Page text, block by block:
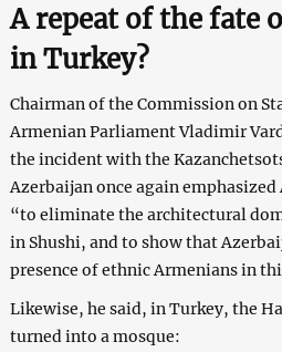
A repeat of the fate
in Turkey?
Chairman of the Commission on
Armenian Parliament Vladimir
the incident with the
Azerbaijan once again
“to eliminate the architectural
in Shushi, and to show that
presence of ethnic Armenians in
Likewise, he said, in Turkey, the
turned into a mosque: